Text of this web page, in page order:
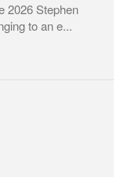
2026 Stephen
to an e...